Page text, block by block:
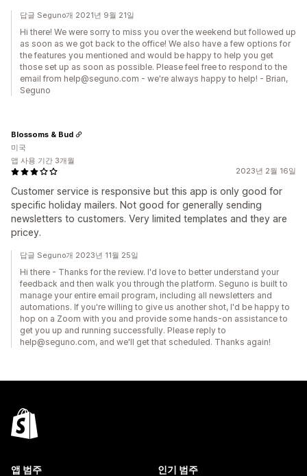
답글 Seguno개 2021년 9월 21일
Hi there! We were sorry to miss you over the weekend but followed up
as soon as we got back to the office! We also have a few options for
the features you mentioned and would be happy to help you get
those set up as soon as possible. Please feel free to respond to the
email from help@seguno.com - we're always happy to help! - Brian,
Seguno
2023년 2월 16일
Customer service is responsive but this app is only good for
specific holiday mailers. Not good for generally sending
newsletters to customers. Very limited templates and they are
pricey.
Blossoms & Bud
미국
앱 사용 기간 3개월
답글 Seguno개 2023년 11월 25일
Hi there - Thanks for the review. I'd love to better understand your
feedback and then walk you through the platform. Seguno is built to
manage your entire email program, including all newsletters and
automations. If you're willing to give us another shot, I'd be happy to
hop on a Zoom with you and provide some hands-on assistance to
get you up and running successfully. Please reply to
help@seguno.com, and we'll get that scheduled. Thanks again!
앱 범주 인기 범주